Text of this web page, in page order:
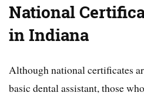
National
in Indiana
Although national certificates
basic dental assistant, those